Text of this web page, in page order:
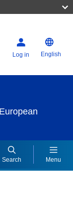
Log in English
Search Menu